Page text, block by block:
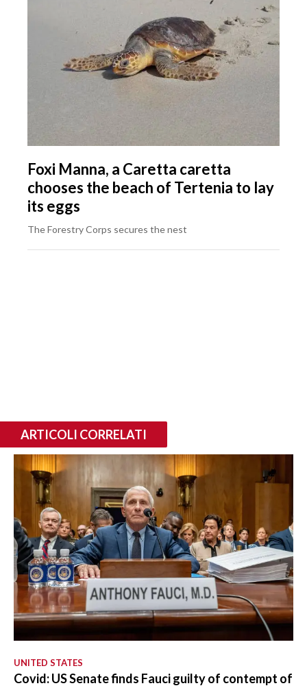
Foxi Manna, a Caretta caretta
chooses the beach of Tertenia to lay
its eggs
The Forestry Corps secures the nest
ARTICOLI CORRELATI
UNITED STATES
Covid: US Senate finds Fauci guilty of contempt of